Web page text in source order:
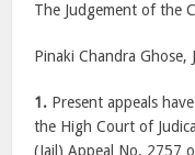
The Judgement of the
Pinaki Chandra Ghose,
1. Present appeals
the High Court of
(Jail) Appeal No. 2757